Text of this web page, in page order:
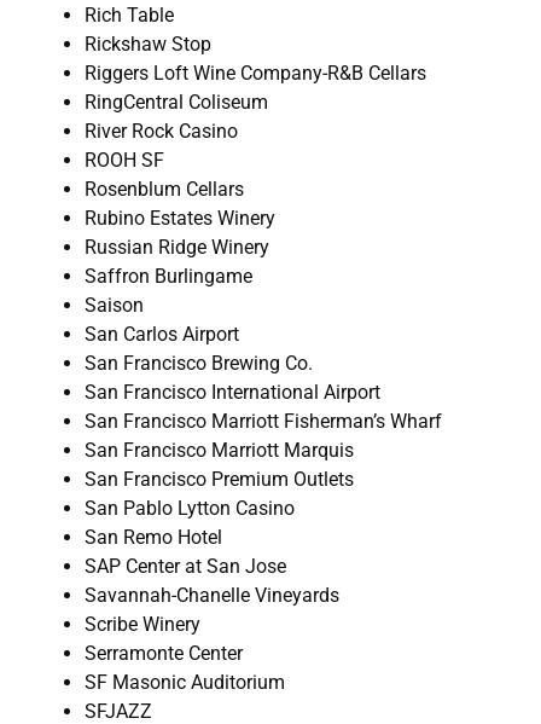
Rich Table
Rickshaw Stop
Riggers Loft Wine Company-R&B Cellars
RingCentral Coliseum
River Rock Casino
ROOH SF
Rosenblum Cellars
Rubino Estates Winery
Russian Ridge Winery
Saffron Burlingame
Saison
San Carlos Airport
San Francisco Brewing Co.
San Francisco International Airport
San Francisco Marriott Fisherman’s Wharf
San Francisco Marriott Marquis
San Francisco Premium Outlets
San Pablo Lytton Casino
San Remo Hotel
SAP Center at San Jose
Savannah-Chanelle Vineyards
Scribe Winery
Serramonte Center
SF Masonic Auditorium
SFJAZZ